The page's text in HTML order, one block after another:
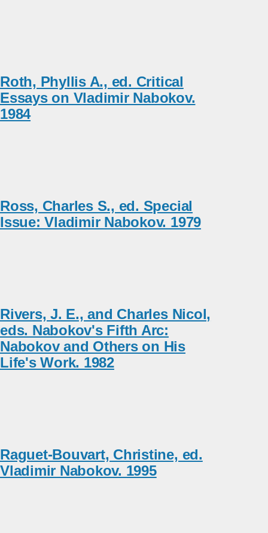
Roth, Phyllis A., ed. Critical
Essays on Vladimir Nabokov.
1984
Ross, Charles S., ed. Special
Issue: Vladimir Nabokov. 1979
Rivers, J. E., and Charles Nicol,
eds. Nabokov's Fifth Arc:
Nabokov and Others on His
Life's Work. 1982
Raguet-Bouvart, Christine, ed.
Vladimir Nabokov. 1995